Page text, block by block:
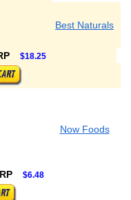
Best Naturals
$18.25
Now Foods
$6.48